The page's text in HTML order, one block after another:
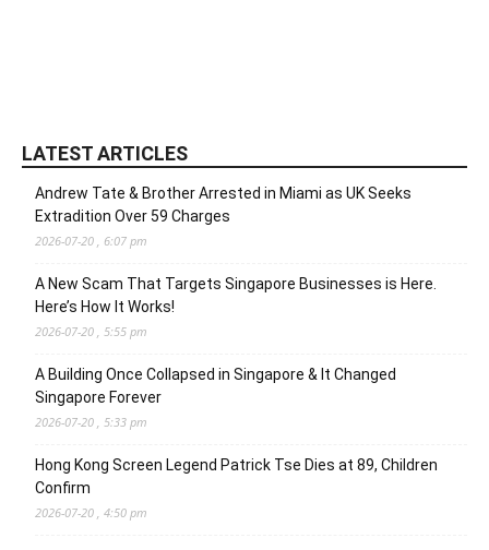
LATEST ARTICLES
Andrew Tate & Brother Arrested in Miami as UK Seeks
Extradition Over 59 Charges
2026-07-20 , 6:07 pm
A New Scam That Targets Singapore Businesses is Here.
Here’s How It Works!
2026-07-20 , 5:55 pm
A Building Once Collapsed in Singapore & It Changed
Singapore Forever
2026-07-20 , 5:33 pm
Hong Kong Screen Legend Patrick Tse Dies at 89, Children
Confirm
2026-07-20 , 4:50 pm